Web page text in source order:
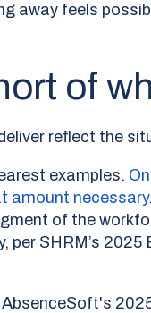
away feels
of
reflect the
examples.
amount necessary.
of the
SHRM’s